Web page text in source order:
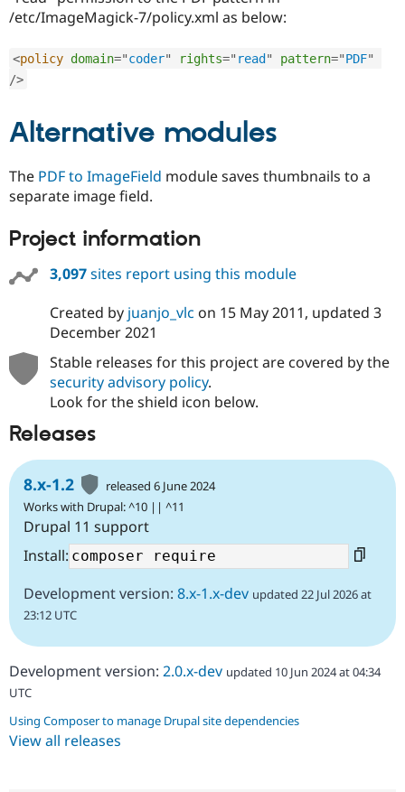
Healthcare
Drupal for
Security
Slack
Drupal
/etc/ImageMagick-7/policy.xml as below:
<policy domain="coder" rights=" read" pattern="PDF"
/>
Alternative modules
The PDF to ImageField module saves thumbnails to a
separate image field.
Project information
3,097sites report using this module
Created by juanjo_vlc on 15 May 2011, updated 3
December 2021
Stable releases for this project are covered by the
security advisory policy.
Look for the shield icon below.
Releases
8.x-1.2
released 6 June 2024
Works with Drupal: ^10 || ^11
Drupal 11 support
Install:
Development version: 8.x-1.x-dev updated 22 Jul 2026 at
23:12 UTC
Development version: 2.0.x-dev updated 10 Jun 2024 at 04:34
UTC
Using Composer to manage Drupal site dependencies
View all releases